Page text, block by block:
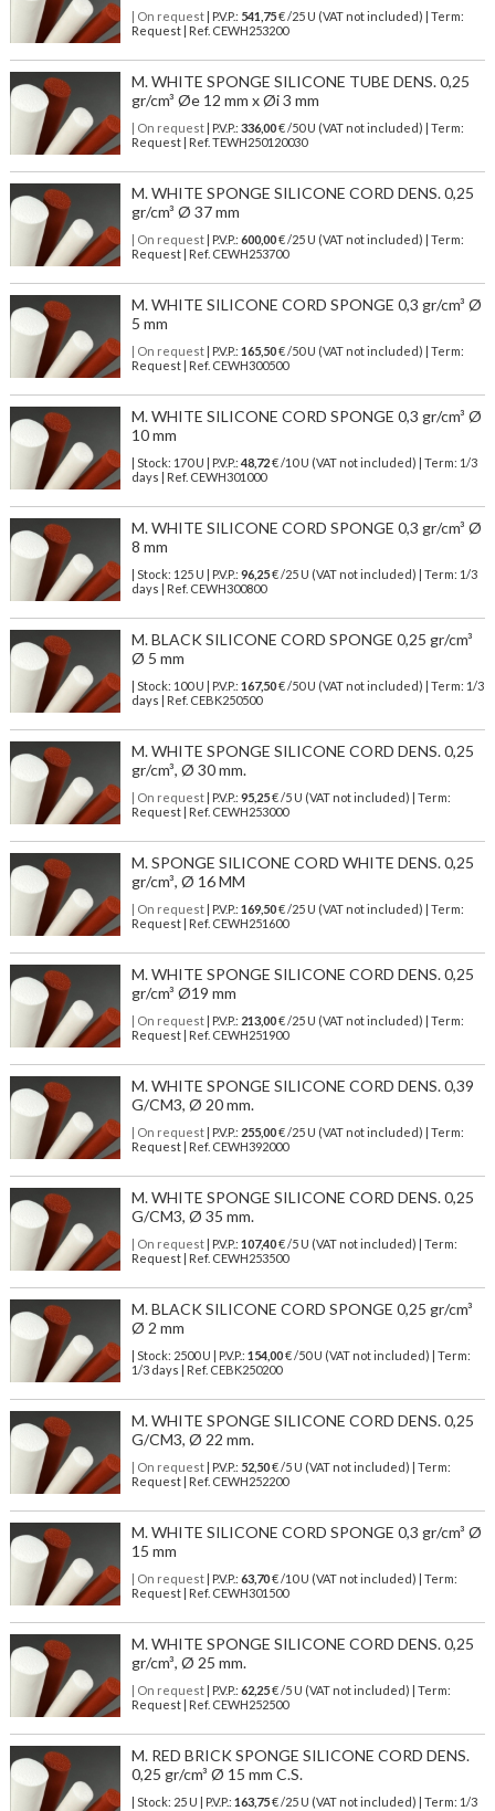
| On request| P.V.P.: 541,75€ /25 U (VAT not included) | Term:
Request | Ref. CEWH253200
M. WHITE SPONGE SILICONE TUBE DENS. 0,25
gr/cm³ Øe 12 mm x Øi 3 mm
| On request| P.V.P.: 336,00€ /50 U (VAT not included) | Term:
Request | Ref. TEWH250120030
M. WHITE SPONGE SILICONE CORD DENS. 0,25
gr/cm³ Ø 37 mm
| On request| P.V.P.: 600,00€ /25 U (VAT not included) | Term:
Request | Ref. CEWH253700
M. WHITE SILICONE CORD SPONGE 0,3 gr/cm³ Ø
5 mm
| On request| P.V.P.: 165,50€ /50 U (VAT not included) | Term:
Request | Ref. CEWH300500
M. WHITE SILICONE CORD SPONGE 0,3 gr/cm³ Ø
10 mm
| Stock: 170 U | P.V.P.: 48,72€/10 U (VAT not included)
| Term: 1/3
days | Ref. CEWH301000
M. WHITE SILICONE CORD SPONGE 0,3 gr/cm³ Ø
8 mm
| Stock: 125 U | P.V.P.: 96,25€/25 U (VAT not included)
| Term: 1/3
days | Ref. CEWH300800
M. BLACK SILICONE CORD SPONGE 0,25 gr/cm³
Ø 5 mm
| Stock: 100 U | P.V.P.: 167,50€/50 U (VAT not included)
| Term: 1/3
days | Ref. CEBK250500
M. WHITE SPONGE SILICONE CORD DENS. 0,25
gr/cm³, Ø 30 mm.
| On request| P.V.P.: 95,25€ /5 U (VAT not included) | Term:
Request | Ref. CEWH253000
M. SPONGE SILICONE CORD WHITE DENS. 0,25
gr/cm³, Ø 16 MM
| On request| P.V.P.: 169,50€ /25 U (VAT not included) | Term:
Request | Ref. CEWH251600
M. WHITE SPONGE SILICONE CORD DENS. 0,25
gr/cm³ Ø19 mm
| On request| P.V.P.: 213,00€ /25 U (VAT not included) | Term:
Request | Ref. CEWH251900
M. WHITE SPONGE SILICONE CORD DENS. 0,39
G/CM3, Ø 20 mm.
| On request| P.V.P.: 255,00€ /25 U (VAT not included) | Term:
Request | Ref. CEWH392000
M. WHITE SPONGE SILICONE CORD DENS. 0,25
G/CM3, Ø 35 mm.
| On request| P.V.P.: 107,40€ /5 U (VAT not included) | Term:
Request | Ref. CEWH253500
M. BLACK SILICONE CORD SPONGE 0,25 gr/cm³
Ø 2 mm
| Stock: 2500 U | P.V.P.: 154,00€/50 U (VAT not included)
| Term:
1/3 days | Ref. CEBK250200
M. WHITE SPONGE SILICONE CORD DENS. 0,25
G/CM3, Ø 22 mm.
| On request| P.V.P.: 52,50€ /5 U (VAT not included) | Term:
Request | Ref. CEWH252200
M. WHITE SILICONE CORD SPONGE 0,3 gr/cm³ Ø
15 mm
| On request| P.V.P.: 63,70€ /10 U (VAT not included) | Term:
Request | Ref. CEWH301500
M. WHITE SPONGE SILICONE CORD DENS. 0,25
gr/cm³, Ø 25 mm.
| On request| P.V.P.: 62,25€ /5 U (VAT not included) | Term:
Request | Ref. CEWH252500
M. RED BRICK SPONGE SILICONE CORD DENS.
0,25 gr/cm³ Ø 15 mm C.S.
| Stock: 25 U | P.V.P.: 163,75€/25 U (VAT not included)
| Term: 1/3